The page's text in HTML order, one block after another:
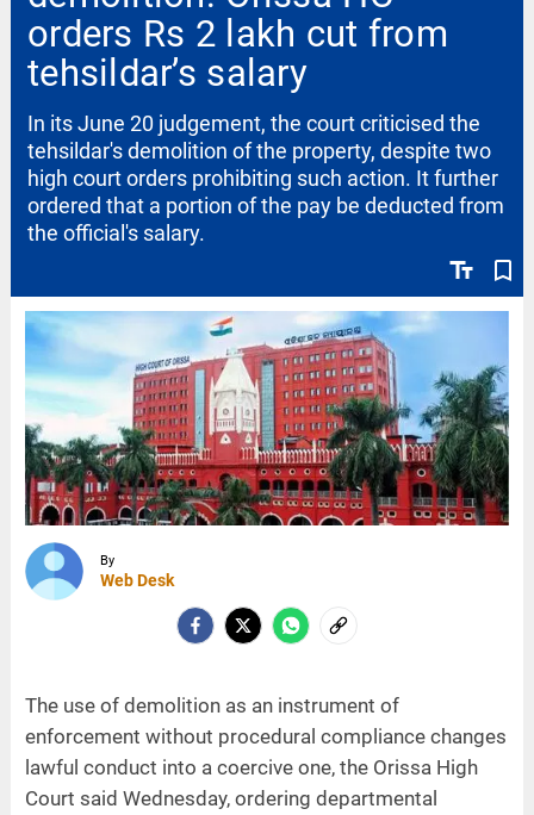
orders Rs 2 lakh cut from
tehsildar’s salary
text_fields bookmark_border
In its June 20 judgement, the court criticised the
tehsildar's demolition of the property, despite two
high court orders prohibiting such action. It further
ordered that a portion of the pay be deducted from
the official's salary.
By
Web Desk
The use of demolition as an instrument of
enforcement without procedural compliance changes
lawful conduct into a coercive one, the Orissa High
Court said Wednesday, ordering departmental